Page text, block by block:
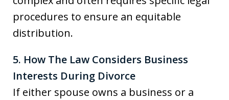
procedures to ensure an equitable
distribution.
5. How The Law Considers Business
Interests During Divorce
If either spouse owns a business or a